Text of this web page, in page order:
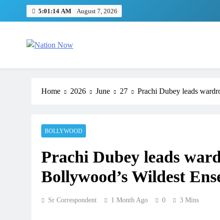
5:01:14 AM August 7, 2026
Home 2026 June 27 Prachi Dubey leads
BOLLYWOOD
Prachi Dubey leads
Bollywood’s Wildest
Sr Correspondent 1 Month Ago 0 3 Mins